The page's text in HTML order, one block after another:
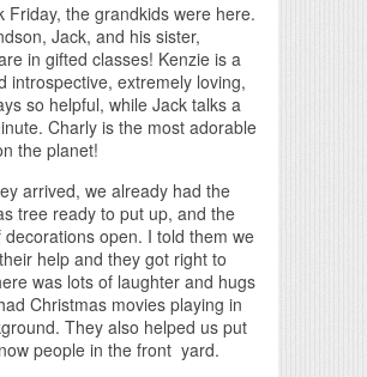
Friday, the grandkids were here.
Jack, and his sister,
in gifted classes! Kenzie is a
introspective, extremely loving,
so helpful, while Jack talks a
Charly is the most adorable
the planet!
arrived, we already had the
tree ready to put up, and the
decorations open. I told them we
help and they got right to
was lots of laughter and hugs
Christmas movies playing in
They also helped us put
people in the front yard.